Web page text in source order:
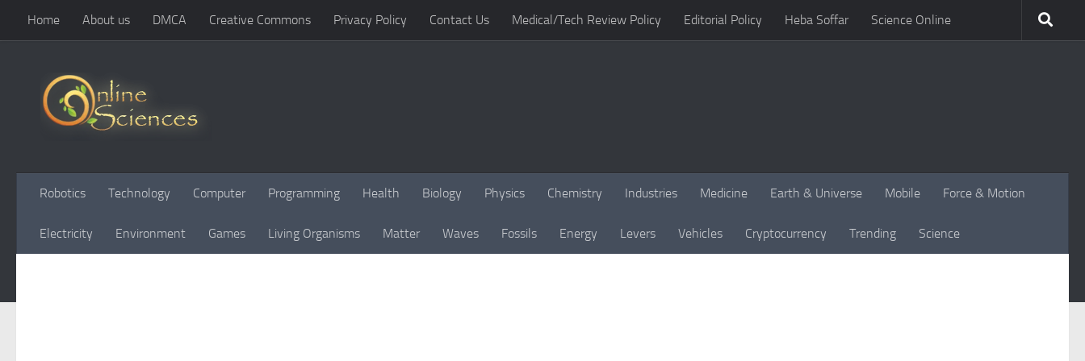
Skip to content
Home About us DMCA Creative Commons Privacy Policy Contact Us Medical/Tech Review Policy Editorial Policy Heba Soffar Science Online
Robotics Technology Computer Programming Health Biology Physics Chemistry Industries Medicine Earth & Universe Mobile Force & Motion
Electricity Environment Games Living Organisms Matter Waves Fossils Energy Levers Vehicles Cryptocurrency Trending Science